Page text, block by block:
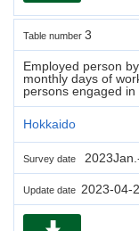
Table number 3
Employed person
monthly days of
persons engaged
Hokkaido
Survey date
Update date 2023-04-